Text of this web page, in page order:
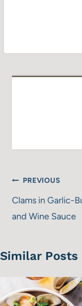
Post
navigation
PREVIOUS
Clams in Garlic-
and Wine Sauce
Similar Posts